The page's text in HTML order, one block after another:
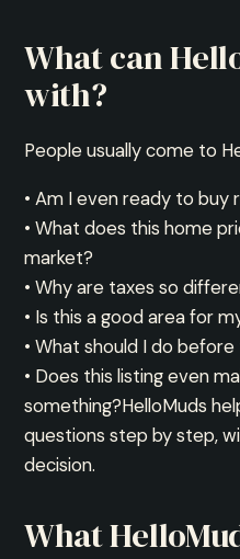
What can
with?
People usually come to
• Am I even ready to buy
• What does this home
market?
• Why are taxes so
• Is this a good area for
• What should I do
• Does this listing even
something?HelloMuds
questions step by step,
decision.
What